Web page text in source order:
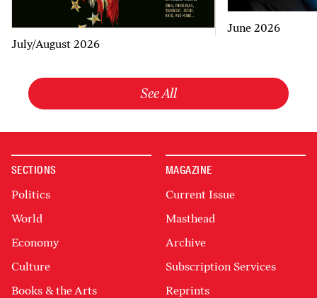
July/August 2026
June 2026
See All
SECTIONS
Politics
World
Economy
Culture
Books & the Arts
MAGAZINE
Current Issue
Masthead
Archive
Subscription Services
Reprints